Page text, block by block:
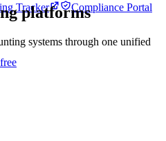
Tracker Compliance Portal
platforms
systems through one unified